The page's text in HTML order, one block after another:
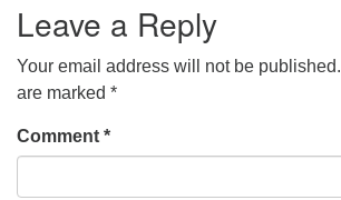
Leave a Reply
Your email address will not be published.
are marked *
Comment *